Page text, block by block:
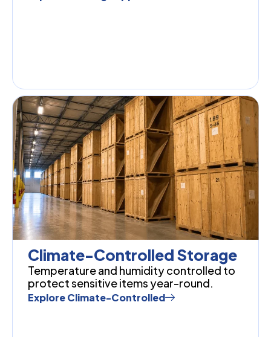
Climate-Controlled Storage
Temperature and humidity controlled to
protect sensitive items year-round.
Explore Climate-Controlled